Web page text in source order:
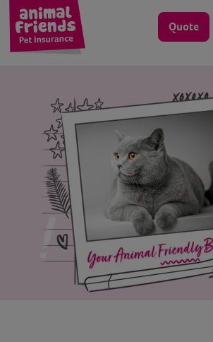
Quote
Save animals with us
Pet tools & resources
Existing customers